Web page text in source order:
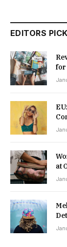
EDITORS
for
at